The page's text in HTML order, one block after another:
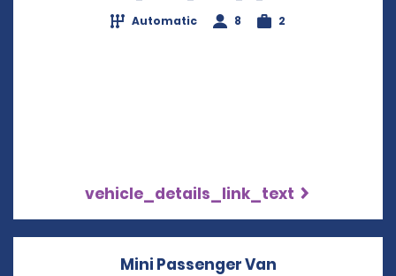
Automatic 8 2
vehicle_details_link_text
Mini Passenger Van